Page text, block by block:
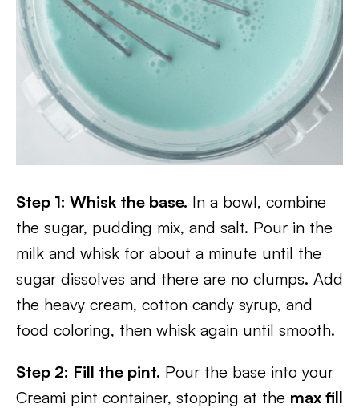
Step 1: Whisk the base. In a bowl, combine
the sugar, pudding mix, and salt. Pour in the
milk and whisk for about a minute until the
sugar dissolves and there are no clumps. Add
the heavy cream, cotton candy syrup, and
food coloring, then whisk again until smooth.
Step 2: Fill the pint. Pour the base into your
Creami pint container, stopping at the max fill